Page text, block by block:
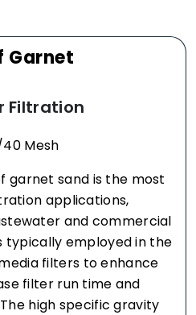
Garnet
Filtration
40 Mesh
garnet sand is the most
applications,
and commercial
typically employed in the
filters to enhance
filter run time and
high specific gravity